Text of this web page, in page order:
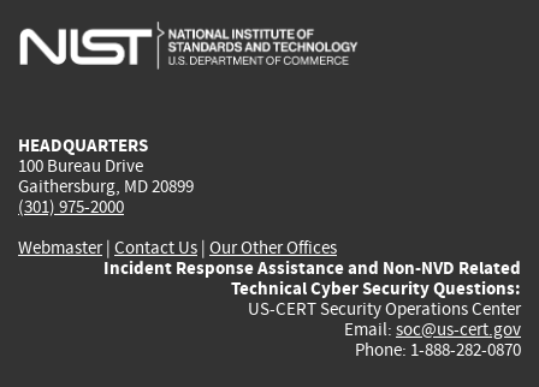
is
is
is
HEADQUARTERS
100 Bureau Drive
Gaithersburg, MD 20899
(301) 975-2000
Webmaster| Contact Us | Our Other Offices
Incident Response Assistance and Non-NVD Related
Technical Cyber Security Questions:
US-CERT Security Operations Center
Email: soc@us-cert.gov
Phone: 1-888-282-0870